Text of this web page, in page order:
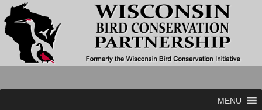
MENU